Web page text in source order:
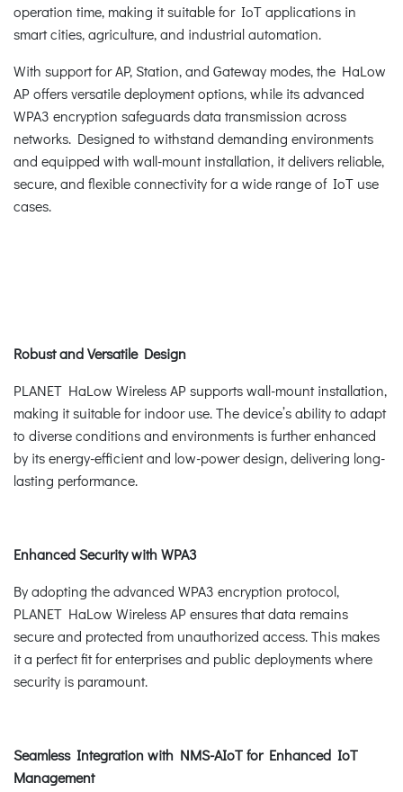
operation time, making it suitable for IoT applications in
smart cities, agriculture, and industrial automation.
With support for AP, Station, and Gateway modes, the HaLow
AP offers versatile deployment options, while its advanced
WPA3 encryption safeguards data transmission across
networks. Designed to withstand demanding environments
and equipped with wall-mount installation, it delivers reliable,
secure, and flexible connectivity for a wide range of IoT use
cases.
Robust and Versatile Design
PLANET HaLow Wireless AP supports wall-mount installation,
making it suitable for indoor use. The device’s ability to adapt
to diverse conditions and environments is further enhanced
by its energy-efficient and low-power design, delivering long-
lasting performance.
Enhanced Security with WPA3
By adopting the advanced WPA3 encryption protocol,
PLANET HaLow Wireless AP ensures that data remains
secure and protected from unauthorized access. This makes
it a perfect fit for enterprises and public deployments where
security is paramount.
Seamless Integration with NMS-AIoT for Enhanced IoT
Management